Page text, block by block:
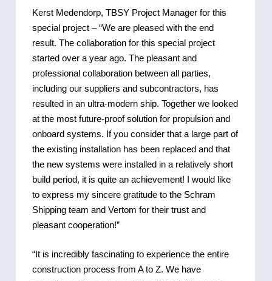
Kerst Medendorp, TBSY Project Manager for this
special project – “We are pleased with the end
result. The collaboration for this special project
started over a year ago. The pleasant and
professional collaboration between all parties,
including our suppliers and subcontractors, has
resulted in an ultra-modern ship. Together we looked
at the most future-proof solution for propulsion and
onboard systems. If you consider that a large part of
the existing installation has been replaced and that
the new systems were installed in a relatively short
build period, it is quite an achievement! I would like
to express my sincere gratitude to the Schram
Shipping team and Vertom for their trust and
pleasant cooperation!”
“It is incredibly fascinating to experience the entire
construction process from A to Z. We have